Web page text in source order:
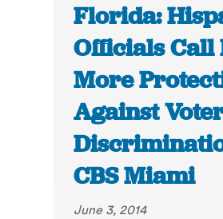
Florida:
Officials Call
More
Against
CBS Miami
June 3, 2014